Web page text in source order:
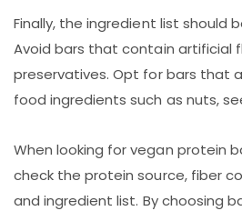
Finally, the ingredient list should
Avoid bars that contain artificial
preservatives. Opt for bars that
food ingredients such as nuts,
When looking for vegan protein
check the protein source, fiber
and ingredient list. By choosing